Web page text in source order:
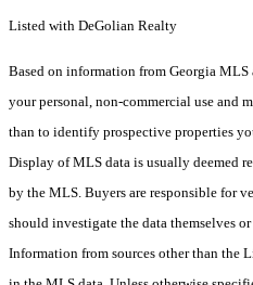
Listed with DeGolian Realty
Based on information from Georgia
your personal, non-commercial use and
than to identify prospective properties
Display of MLS data is usually deemed
by the MLS. Buyers are responsible for
should investigate the data themselves
Information from sources other than the